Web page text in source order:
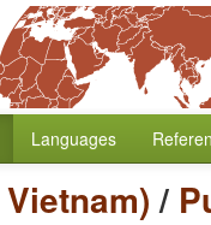
Languages
/